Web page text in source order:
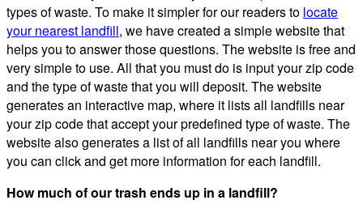
types of waste. To make it simpler for our readers to locate
your nearest landfill, we have created a simple website that
helps you to answer those questions. The website is free and
very simple to use. All that you must do is input your zip code
and the type of waste that you will deposit. The website
generates an interactive map, where it lists all landfills near
your zip code that accept your predefined type of waste. The
website also generates a list of all landfills near you where
you can click and get more information for each landfill.
How much of our trash ends up in a landfill?